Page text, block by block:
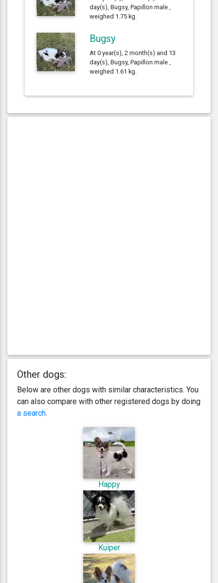
day(s), Bugsy, Papillon male ,
weighed 1.75 kg.
Bugsy
At 0 year(s), 2 month(s) and 13
day(s), Bugsy, Papillon male ,
weighed 1.61 kg.
Other dogs:
Below are other dogs with similar characteristics. You
can also compare with other registered dogs by doing
a search.
Happy
Kuiper